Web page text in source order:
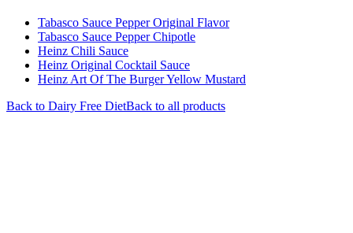
Tabasco Sauce Pepper Original Flavor
Tabasco Sauce Pepper Chipotle
Heinz Chili Sauce
Heinz Original Cocktail Sauce
Heinz Art Of The Burger Yellow Mustard
Back to Dairy Free DietBack to all products